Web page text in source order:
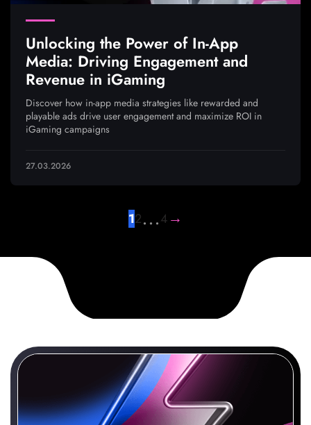
Unlocking the Power of In-App
Media: Driving Engagement and
Revenue in iGaming
Discover how in-app media strategies like rewarded and
playable ads drive user engagement and maximize ROI in
iGaming campaigns
27.03.2026
12…4→